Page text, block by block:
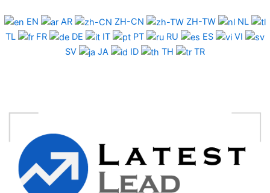
to
content
EN AR ZH-CN ZH-TW
NL
TL
FR DE IT PT RU ES
VI
SV
JA ID TH TR